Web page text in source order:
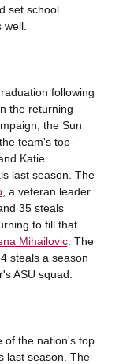
set school
following
the returning
the Sun
team's top-
Katie
last season. The
, a veteran leader
35 steals
to fill that
Mihailovic. The
steals a season
ASU squad.
of the nation's top
last season. The